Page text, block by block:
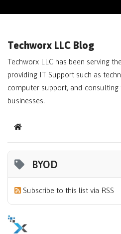
Techworx LLC Blog
Techworx LLC has been serving
providing IT Support such as
computer support, and
businesses.
Home
BYOD
Subscribe to this list via RSS